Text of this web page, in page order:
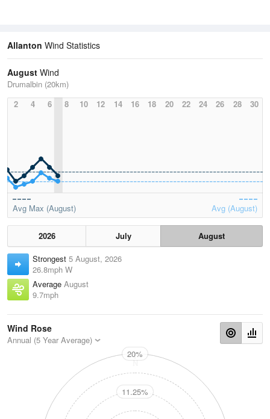
Allanton Wind Statistics
August Wind
Drumalbin (20km)
2
4 6 8 10 12 14 16 18 20 22 24 26 28 30
Avg Max (August) Avg (August)
2026 July
August
Strongest 5 August, 2026
26.8mph W
Average August
9.7mph
Wind Rose
Annual (5 Year Average)
N
20%
11.25%